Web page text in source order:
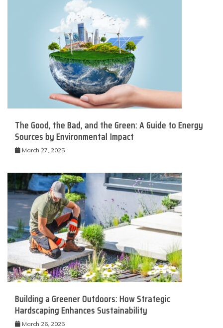
The Good, the Bad, and the Green: A Guide to Energy
Sources by Environmental Impact
March 27, 2025
Building a Greener Outdoors: How Strategic
Hardscaping Enhances Sustainability
March 26, 2025